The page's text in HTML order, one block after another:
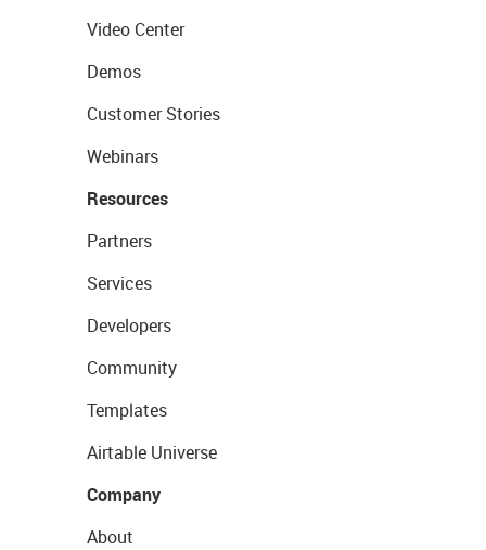
Video Center
Demos
Customer Stories
Webinars
Resources
Partners
Services
Developers
Community
Templates
Airtable Universe
Company
About